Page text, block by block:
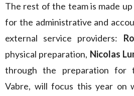
The rest of the team is made
for the administrative and
external service providers:
physical preparation, Nicolas
through the preparation for
Vabre, will focus this year on